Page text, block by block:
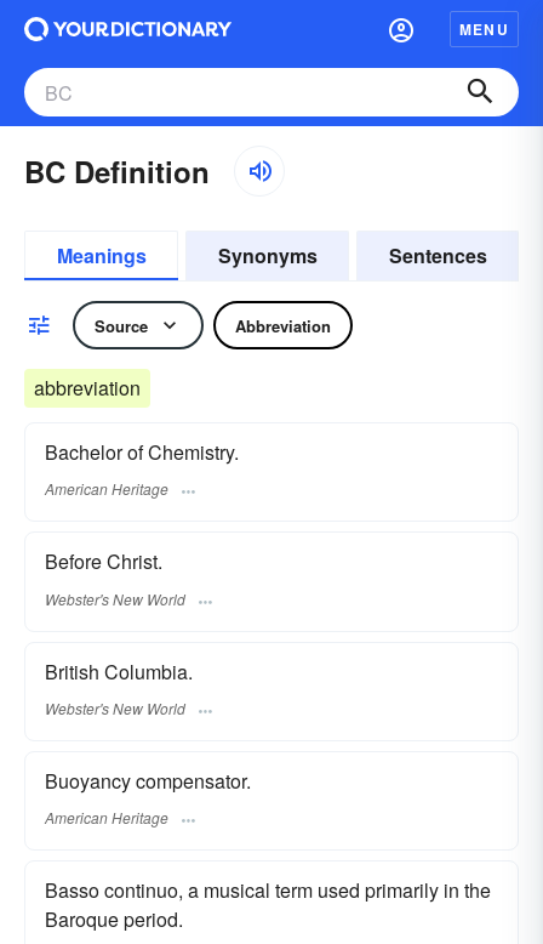
MENU
BC Definition
Meanings Synonyms Sentences
Source Abbreviation
abbreviation
Bachelor of Chemistry.
American Heritage
Before Christ.
Webster's New World
British Columbia.
Webster's New World
Buoyancy compensator.
American Heritage
Basso continuo, a musical term used primarily in the
Baroque period.